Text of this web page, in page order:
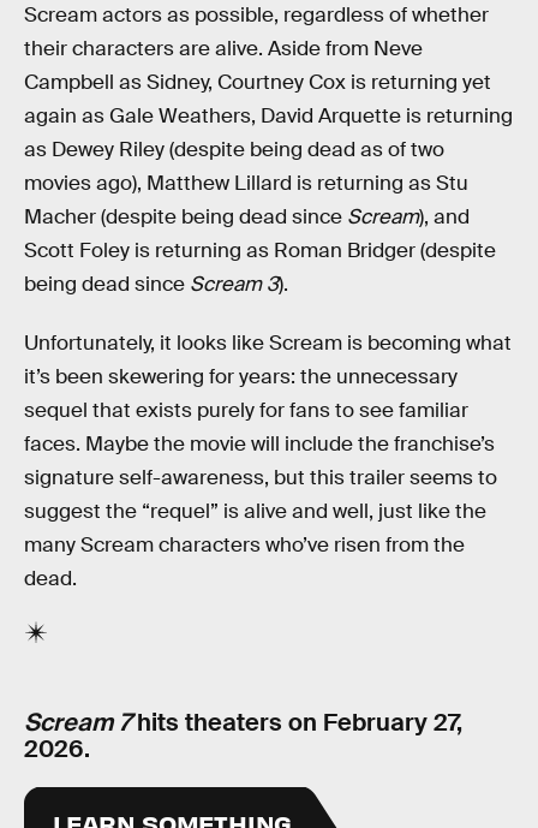
Scream actors as possible, regardless of whether
their characters are alive. Aside from Neve
Campbell as Sidney, Courtney Cox is returning yet
again as Gale Weathers, David Arquette is returning
as Dewey Riley (despite being dead as of two
movies ago), Matthew Lillard is returning as Stu
Macher (despite being dead since Scream), and
Scott Foley is returning as Roman Bridger (despite
being dead since Scream 3).
Unfortunately, it looks like Scream is becoming what
it’s been skewering for years: the unnecessary
sequel that exists purely for fans to see familiar
faces. Maybe the movie will include the franchise’s
signature self-awareness, but this trailer seems to
suggest the “requel” is alive and well, just like the
many Scream characters who’ve risen from the
dead.
Scream 7hits theaters on February 27,
2026.